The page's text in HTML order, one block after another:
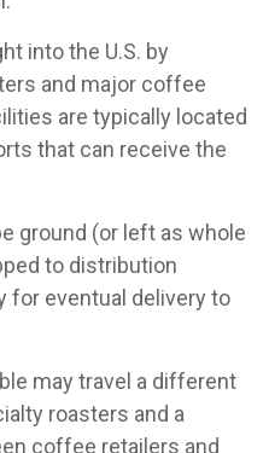
into the U.S. by
and major coffee
are typically located
that can receive the
ground (or left as whole
to distribution
for eventual delivery to
may travel a different
roasters and a
coffee retailers and